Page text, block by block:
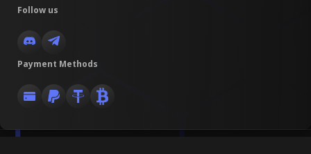
Follow us
Payment Methods